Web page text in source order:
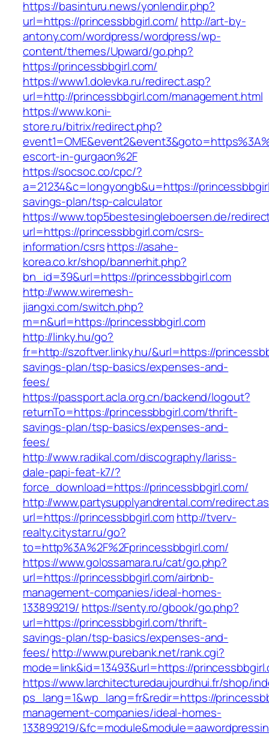
https://basinturu.news/yonlendir.php?
url=https://princessbbgirl.com/ http://art-by-
antony.com/wordpress/wordpress/wp-
content/themes/Upward/go.php?
https://princessbbgirl.com/
https://www1.dolevka.ru/redirect.asp?
url=http://princessbbgirl.com/management.html
https://www.koni-
store.ru/bitrix/redirect.php?
escort-in-gurgaon%2F
https://socsoc.co/cpc/?
a=21234&c=longyongb&u=https://
savings-plan/tsp-calculator
https://www.top5bestesingleboersen.de/
url=https://princessbbgirl.com/csrs-
information/csrshttps://asahe-
korea.co.kr/shop/bannerhit.php?
bn_id=39&url=https://princessbbgirl.com
http://www.wiremesh-
jiangxi.com/switch.php?
m=n&url=https://princessbbgirl.com
http://linky.hu/go?
fr=http://szoftver.linky.hu/&url=https://
savings-plan/tsp-basics/expenses-and-
fees/
https://passport.acla.org.cn/backend/logout?
returnTo=https://princessbbgirl.com/thrift-
savings-plan/tsp-basics/expenses-and-
fees/
http://www.radikal.com/discography/lariss-
dale-papi-feat-k7/?
force_download=https://princessbbgirl.com/
http://www.partysupplyandrental.com/
url=https://princessbbgirl.comhttp://tverv-
realty.citystar.ru/go?
to=http%3A%2F%2Fprincessbbgirl.com/
https://www.golossamara.ru/cat/go.php?
url=https://princessbbgirl.com/airbnb-
management-companies/ideal-homes-
133899219/ https://senty.ro/gbook/go.php?
url=https://princessbbgirl.com/thrift-
savings-plan/tsp-basics/expenses-and-
fees/http://www.purebank.net/rank.cgi?
mode=link&id=13493&url=https://
https://www.larchitecturedaujourdhui.fr/shop/
ps_lang=1&wp_lang=fr&redir=https://
management-companies/ideal-homes-
133899219/